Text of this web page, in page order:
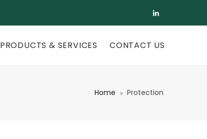
PRODUCTS & SERVICES CONTACT US
Home Protection